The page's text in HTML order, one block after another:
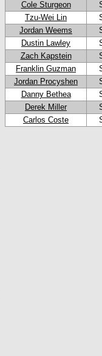
Cole Sturgeon
Tzu-Wei Lin
Jordan Weems
Dustin Lawley
Zach Kapstein
Franklin Guzman
Jordan Procyshen
Danny Bethea
Derek Miller
Carlos Coste